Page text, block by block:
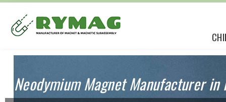
Neodymium Magnet Manufacturer in